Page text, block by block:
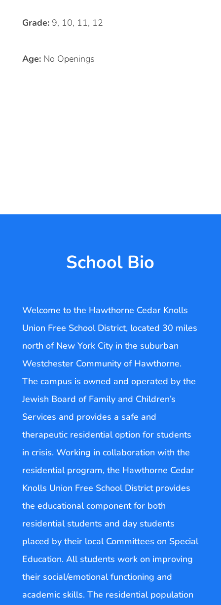
Grade: 9, 10, 11, 12
Age: No Openings
School Bio
Welcome to the Hawthorne Cedar Knolls
Union Free School District, located 30 miles
north of New York City in the suburban
Westchester Community of Hawthorne.
The campus is owned and operated by the
Jewish Board of Family and Children’s
Services and provides a safe and
therapeutic residential option for students
in crisis. Working in collaboration with the
residential program, the Hawthorne Cedar
Knolls Union Free School District provides
the educational component for both
residential students and day students
placed by their local Committees on Special
Education. All students work on improving
their social/emotional functioning and
academic skills. The residential population